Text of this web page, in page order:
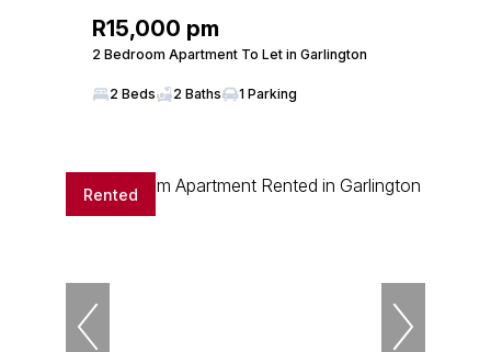
R15,000 pm
2 Bedroom Apartment To Let in Garlington
2 Beds 2 Baths 1 Parking
Rented